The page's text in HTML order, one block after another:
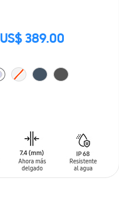
US$ 389.00